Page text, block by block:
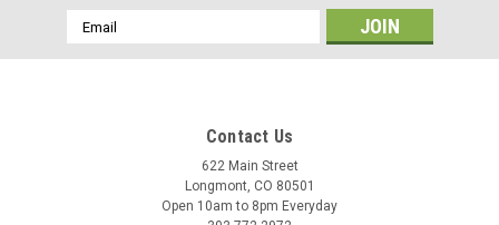
Email
Address
Contact Us
622 Main Street
Longmont, CO 80501
Open 10am to 8pm Everyday